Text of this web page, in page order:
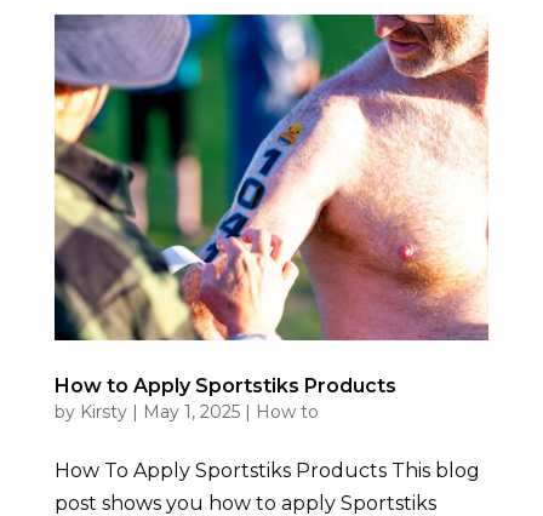
How to Apply Sportstiks Products
by Kirsty| May 1, 2025| How to
How To Apply Sportstiks Products This blog
post shows you how to apply Sportstiks